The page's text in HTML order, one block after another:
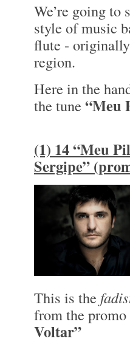
We’re going
style of music
flute -
region.
Here in the
the tune “Meu
(1) 14 “Meu
Sergipe”
This is the
from the
Voltar”